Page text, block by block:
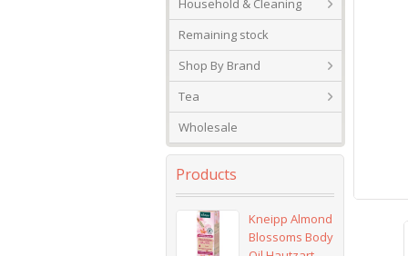
Household & Cleaning
Remaining stock
Shop By Brand
Tea
Wholesale
Products
Kneipp Almond
Blossoms Body